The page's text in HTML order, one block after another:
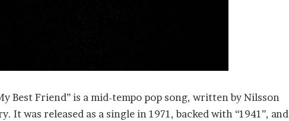
Best Friend” is a mid-tempo pop song, written by Nilsson
It was released as a single in 1971, backed with “1941”, and